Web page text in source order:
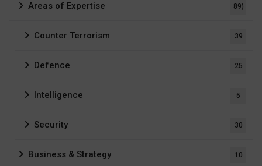
Areas of Expertise 89)
Counter Terrorism 39
Defence 25
Intelligence 5
Security 30
Business & Strategy 10